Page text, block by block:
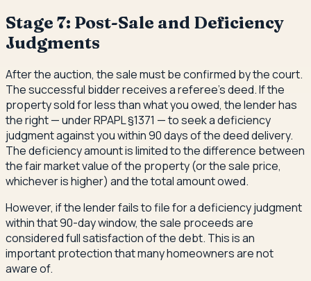
Stage 7: Post-Sale and Deficiency
Judgments
After the auction, the sale must be confirmed by the court.
The successful bidder receives a referee's deed. If the
property sold for less than what you owed, the lender has
the right — under RPAPL §1371 — to seek a deficiency
judgment against you within 90 days of the deed delivery.
The deficiency amount is limited to the difference between
the fair market value of the property (or the sale price,
whichever is higher) and the total amount owed.
However, if the lender fails to file for a deficiency judgment
within that 90-day window, the sale proceeds are
considered full satisfaction of the debt. This is an
important protection that many homeowners are not
aware of.